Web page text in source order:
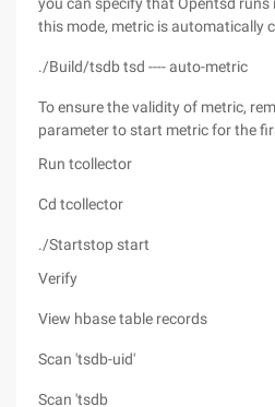
this mode, metric is automatically
./Build/tsdb tsd ---- auto-metric
To ensure the validity of metric,
parameter to start metric for the
Run tcollector
Cd tcollector
./Startstop start
Verify
View hbase table records
Scan 'tsdb-uid'
Scan 'tsdb